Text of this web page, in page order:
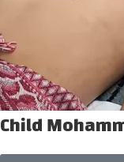
Child